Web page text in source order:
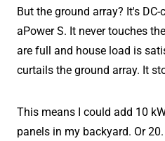
But the ground array? It's
aPower S. It never touches
are full and house load is
curtails the ground array. It
This means I could add 10
panels in my backyard. Or